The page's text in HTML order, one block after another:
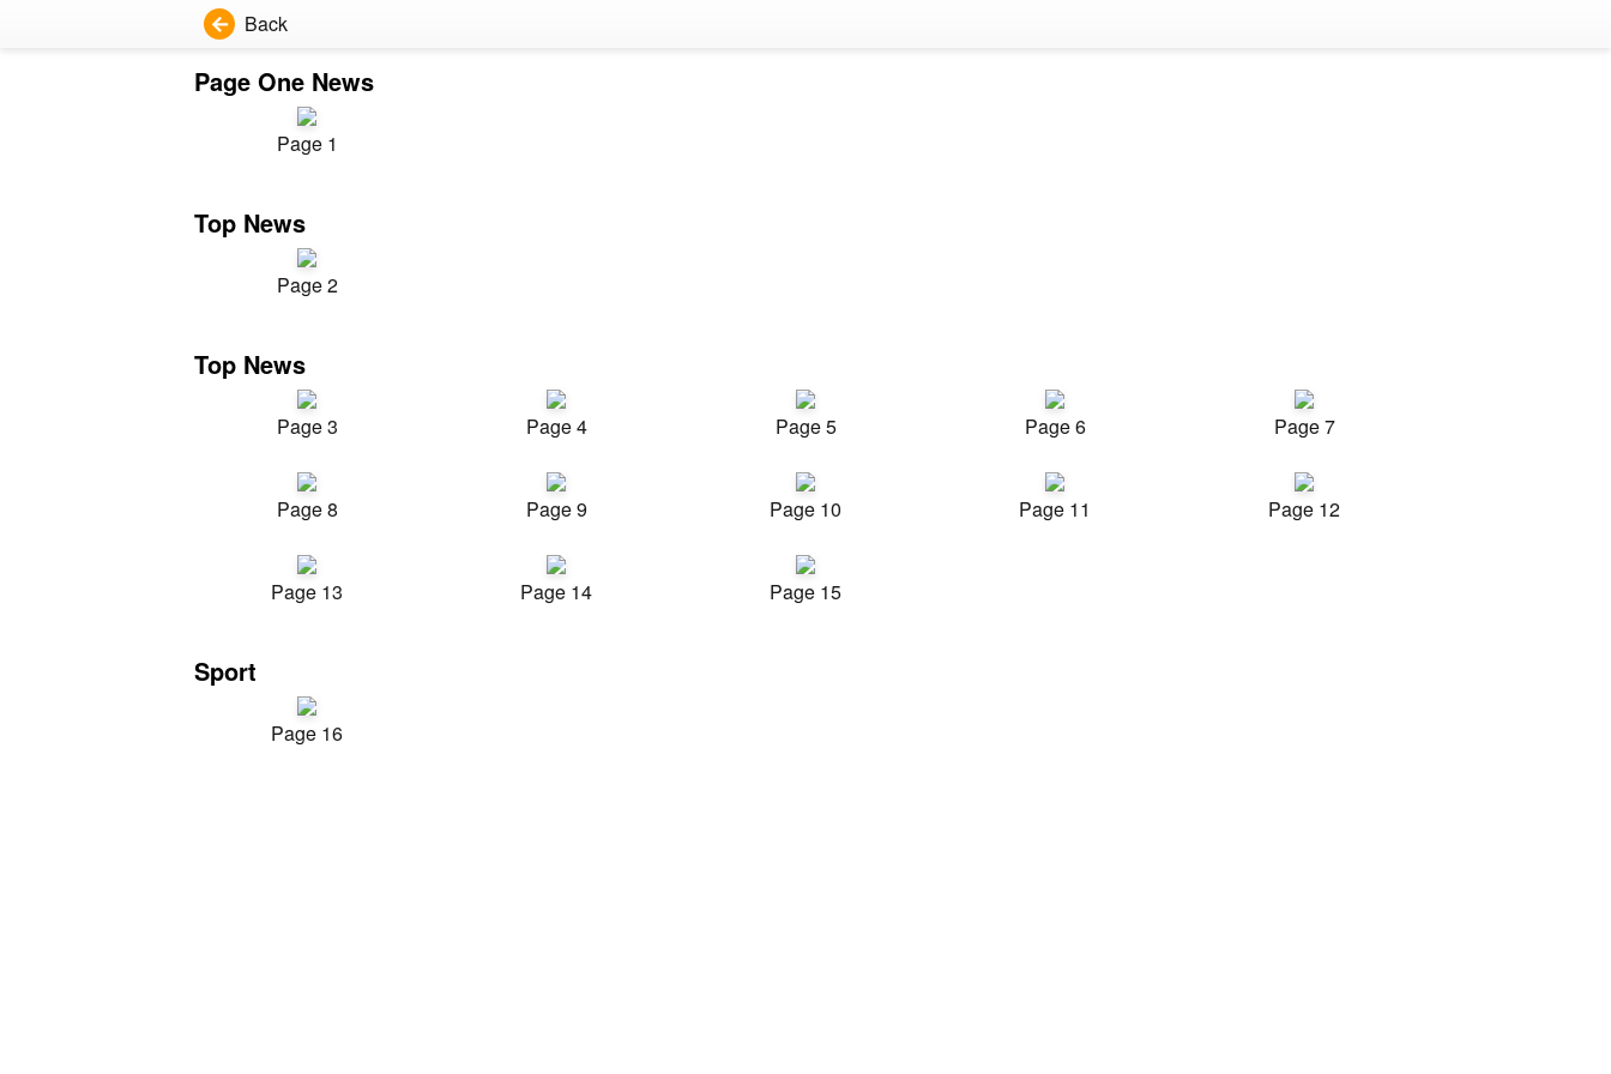
Back
Page One News
Page 1
Top News
Page 2
Top News
Page 3 Page 4 Page 5 Page 6 Page 7
Page 8 Page 9 Page 10 Page 11 Page 12
Page 13 Page 14 Page 15
Sport
Page 16